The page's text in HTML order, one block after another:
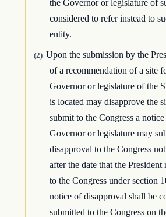
the Governor or legislature of
considered to refer instead to
entity.
(2) Upon the submission by the
of a recommendation of a site
Governor or legislature of the
is located may disapprove the
submit to the Congress a
Governor or legislature may
disapproval to the Congress
after the date that the President
to the Congress under section
notice of disapproval shall be
submitted to the Congress on